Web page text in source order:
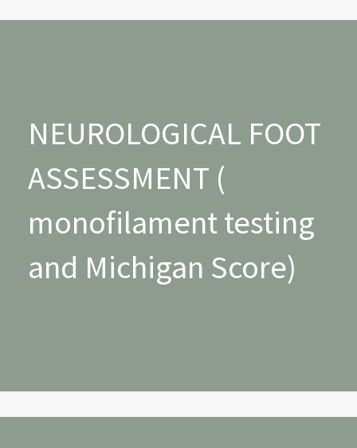
NEUROLOGICAL FOOT
ASSESSMENT (
monofilament testing
and Michigan Score)